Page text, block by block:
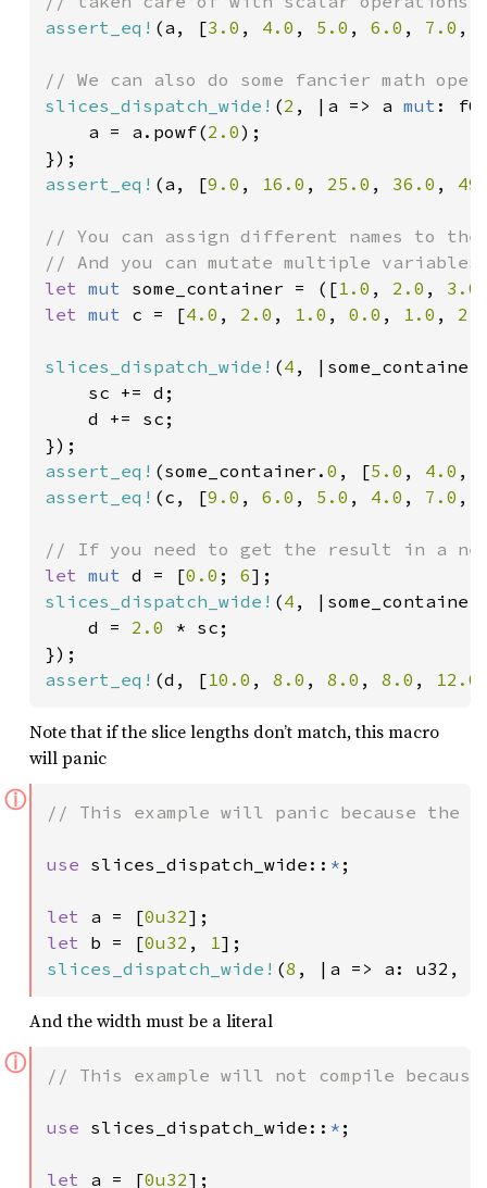
assert_eq! (a, [3.0 , 4.0 , 5.0 , 6.0 , 7.0 ,
slices_dispatch_wide! (2 , |a => a mut :
    a = a.powf(
2.0);
assert_eq! (a, [9.0 , 16.0 , 25.0 , 36.0 ,
// You can assign different names to
let mut some_container = ([1.0 , 2.0 , 3.0
let mut c = [4.0 , 2.0 , 1.0 , 0.0 , 1.0 ,
slices_dispatch_wide! (4 ,
    sc += d;
    d += sc;
assert_eq! (some_container. 0 , [5.0 , 4.0 ,
assert_eq! (c, [9.0 , 6.0 , 5.0 , 4.0 , 7.0 ,
let mut d = [0.0 ; 6
slices_dispatch_wide! (4 ,
    d =
2.0 * sc;
assert_eq! (d, [10.0 , 8.0 , 8.0 , 8.0 , 12.0
Note that if the slice lengths don’t match, this macro
will panic
ⓘ // This example will panic because the
use slices_dispatch_wide:: * ;
let a = [0u32
let b = [0u32 , 1
slices_dispatch_wide! (8 , |a => a: u32,
And the width must be a literal
ⓘ // This example will not compile
use slices_dispatch_wide:: * ;
let a = [0u32